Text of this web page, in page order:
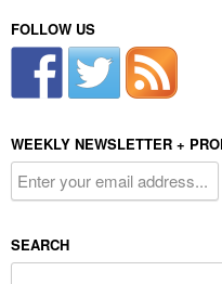
FOLLOW US
WEEKLY NEWSLETTER +
SEARCH